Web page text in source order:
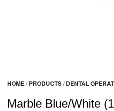
HOME/ PRODUCTS/ DENTAL
Marble Blue/White